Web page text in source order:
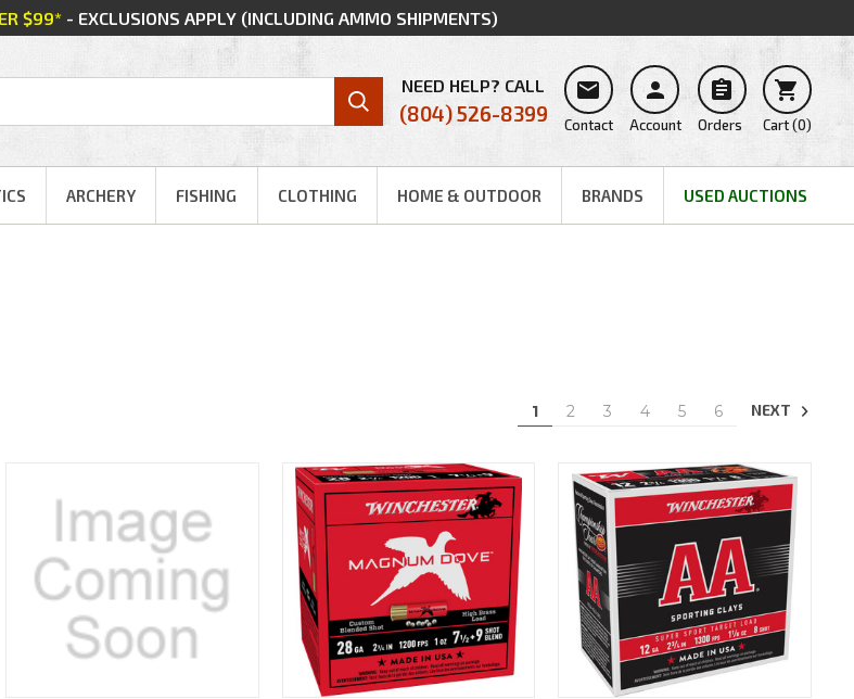
$99*- EXCLUSIONS APPLY (INCLUDING AMMO SHIPMENTS)
NEED HELP? CALL
(804) 526-8399

Contact

Account

Orders

Cart(0)
ARCHERY FISHING CLOTHING HOME & OUTDOOR BRANDS USED AUCTIONS
1 2 3 4 5 6 NEXT